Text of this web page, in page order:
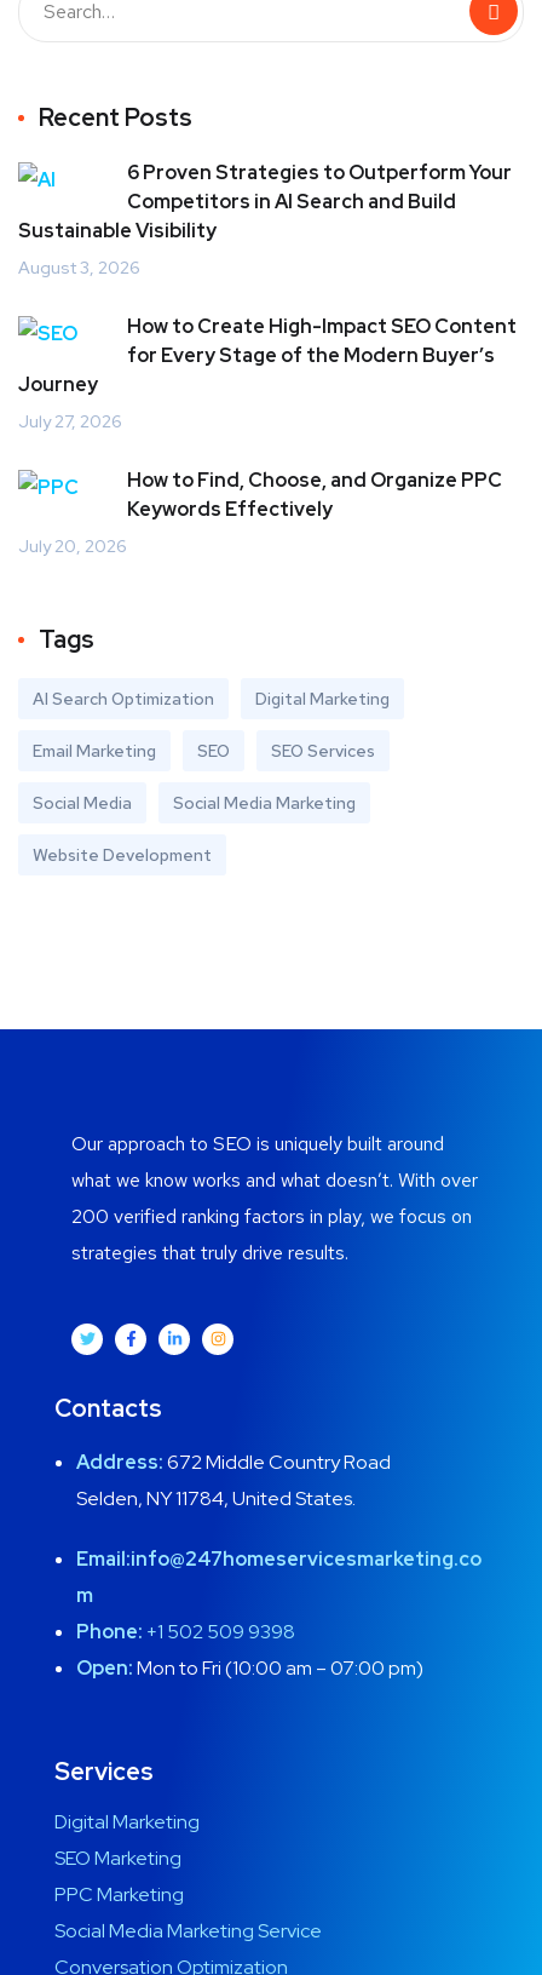
Recent Posts
6 Proven Strategies to Outperform Your
Competitors in AI Search and Build
Sustainable Visibility
August 3, 2026
How to Create High-Impact SEO Content
for Every Stage of the Modern Buyer’s
Journey
July 27, 2026
How to Find, Choose, and Organize PPC
Keywords Effectively
July 20, 2026
Tags
AI Search Optimization Digital Marketing
Email Marketing SEO SEO Services
Social Media Social Media Marketing
Website Development
Our approach to SEO is uniquely built around
what we know works and what doesn’t. With over
200 verified ranking factors in play, we focus on
strategies that truly drive results.
Contacts
Address:672 Middle Country Road
Selden, NY 11784, United States.
Email:info@247homeservicesmarketing.co
m
Phone: +1 502 509 9398
Open:Mon to Fri (10:00 am – 07:00 pm)
Services
Digital Marketing
SEO Marketing
PPC Marketing
Social Media Marketing Service
Conversation Optimization